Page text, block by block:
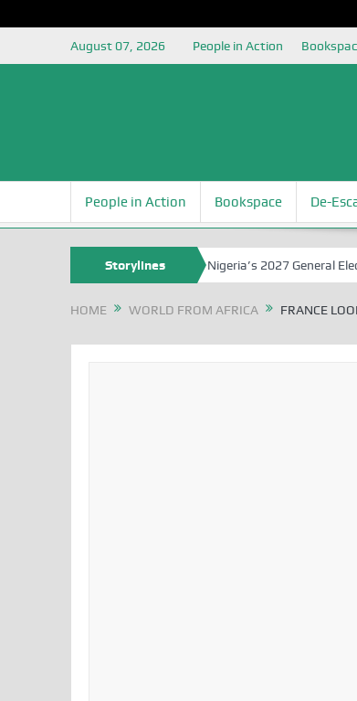
August 07, 2026 People in Action
People in Action Bookspace De-
Storylines
the Youth for Nigeria’s 2027 General Elections
HOME WORLD FROM AFRICA FRANCE